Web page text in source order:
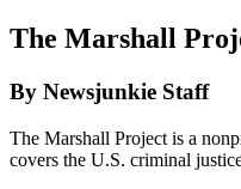
The Marshall
By Newsjunkie Staff
The Marshall Project is a
covers the U.S. criminal